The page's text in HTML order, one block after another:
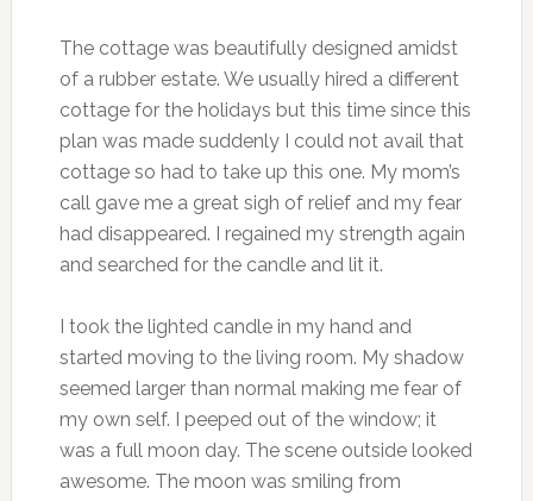
The cottage was beautifully designed amidst
of a rubber estate. We usually hired a different
cottage for the holidays but this time since this
plan was made suddenly I could not avail that
cottage so had to take up this one. My mom’s
call gave me a great sigh of relief and my fear
had disappeared. I regained my strength again
and searched for the candle and lit it.
I took the lighted candle in my hand and
started moving to the living room. My shadow
seemed larger than normal making me fear of
my own self. I peeped out of the window; it
was a full moon day. The scene outside looked
awesome. The moon was smiling from